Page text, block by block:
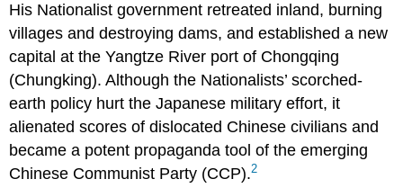
His Nationalist government retreated inland, burning
villages and destroying dams, and established a new
capital at the Yangtze River port of Chongqing
(Chungking). Although the Nationalists’ scorched-
earth policy hurt the Japanese military effort, it
alienated scores of dislocated Chinese civilians and
became a potent propaganda tool of the emerging
Chinese Communist Party (CCP).2